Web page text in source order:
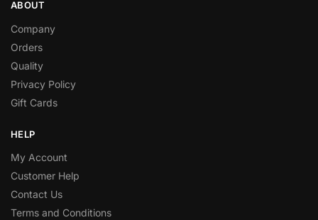
ABOUT
Company
Orders
Quality
Privacy Policy
Gift Cards
HELP
My Account
Customer Help
Contact Us
Terms and Conditions